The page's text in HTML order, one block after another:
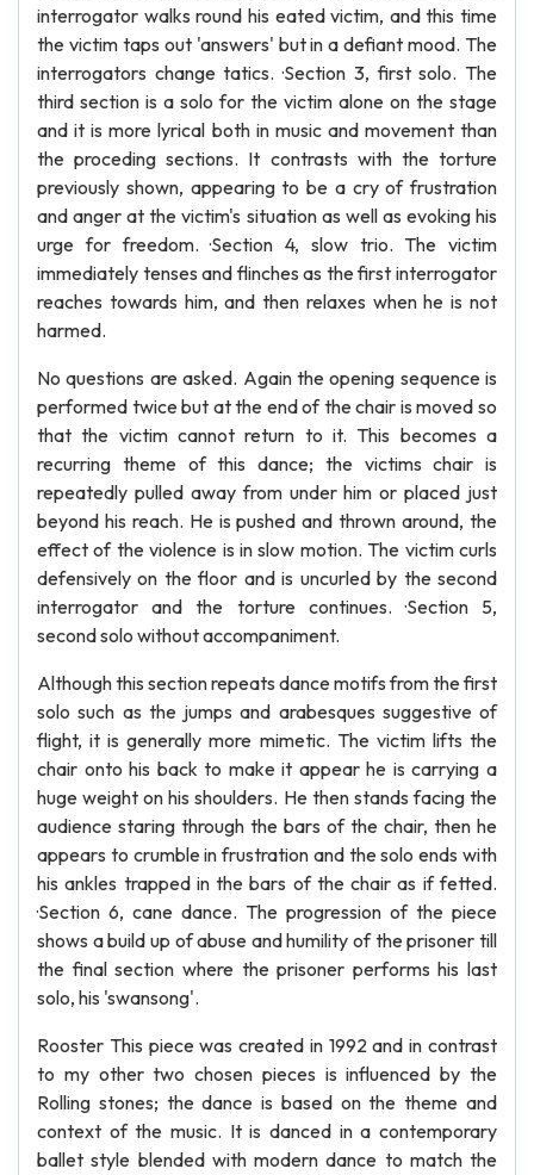
interrogator walks round his eated victim, and this time
the victim taps out 'answers' but in a defiant mood. The
interrogators change tatics. ·Section 3, first solo. The
third section is a solo for the victim alone on the stage
and it is more lyrical both in music and movement than
the proceding sections. It contrasts with the torture
previously shown, appearing to be a cry of frustration
and anger at the victim's situation as well as evoking his
urge for freedom. ·Section 4, slow trio. The victim
immediately tenses and flinches as the first interrogator
reaches towards him, and then relaxes when he is not
harmed.
No questions are asked. Again the opening sequence is
performed twice but at the end of the chair is moved so
that the victim cannot return to it. This becomes a
recurring theme of this dance; the victims chair is
repeatedly pulled away from under him or placed just
beyond his reach. He is pushed and thrown around, the
effect of the violence is in slow motion. The victim curls
defensively on the floor and is uncurled by the second
interrogator and the torture continues. ·Section 5,
second solo without accompaniment.
Although this section repeats dance motifs from the first
solo such as the jumps and arabesques suggestive of
flight, it is generally more mimetic. The victim lifts the
chair onto his back to make it appear he is carrying a
huge weight on his shoulders. He then stands facing the
audience staring through the bars of the chair, then he
appears to crumble in frustration and the solo ends with
his ankles trapped in the bars of the chair as if fetted.
·Section 6, cane dance. The progression of the piece
shows a build up of abuse and humility of the prisoner till
the final section where the prisoner performs his last
solo, his 'swansong'.
Rooster This piece was created in 1992 and in contrast
to my other two chosen pieces is influenced by the
Rolling stones; the dance is based on the theme and
context of the music. It is danced in a contemporary
ballet style blended with modern dance to match the